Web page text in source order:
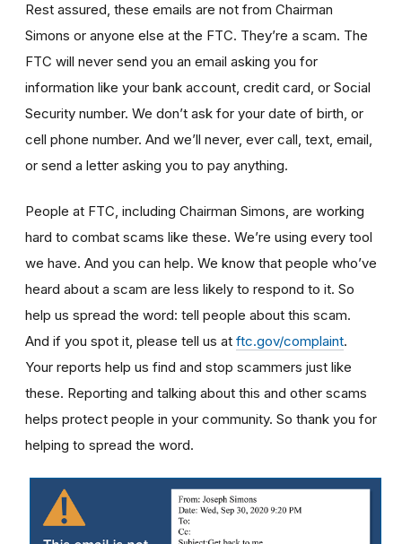
Rest assured, these emails are not from Chairman
Simons or anyone else at the FTC. They’re a scam. The
FTC will never send you an email asking you for
information like your bank account, credit card, or Social
Security number. We don’t ask for your date of birth, or
cell phone number. And we’ll never, ever call, text, email,
or send a letter asking you to pay anything.
People at FTC, including Chairman Simons, are working
hard to combat scams like these. We’re using every tool
we have. And you can help. We know that people who’ve
heard about a scam are less likely to respond to it. So
help us spread the word: tell people about this scam.
And if you spot it, please tell us at ftc.gov/complaint.
Your reports help us find and stop scammers just like
these. Reporting and talking about this and other scams
helps protect people in your community. So thank you for
helping to spread the word.